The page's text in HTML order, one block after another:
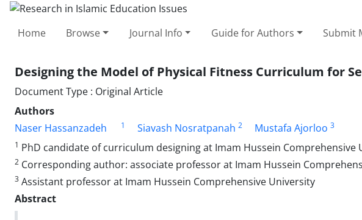
Home Browse Journal Info Guide for Authors Submit
Designing the Model of Physical Fitness Curriculum for
Document Type : Original Article
Authors
Naser Hassanzadeh
1 Siavash Nosratpanah 2 Mustafa Ajorloo 3
1 PhD candidate of curriculum designing at Imam Hussein Comprehensive
2 Corresponding author: associate professor at Imam Hussein
3 Assistant professor at Imam Hussein Comprehensive University
Abstract